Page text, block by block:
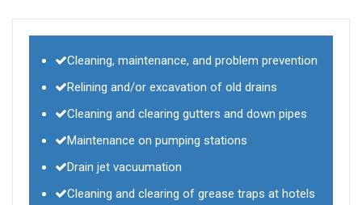
Cleaning, maintenance, and problem prevention
Relining and/or excavation of old drains
Cleaning and clearing gutters and down pipes
Maintenance on pumping stations
Drain jet vacuumation
Cleaning and clearing of grease traps at hotels